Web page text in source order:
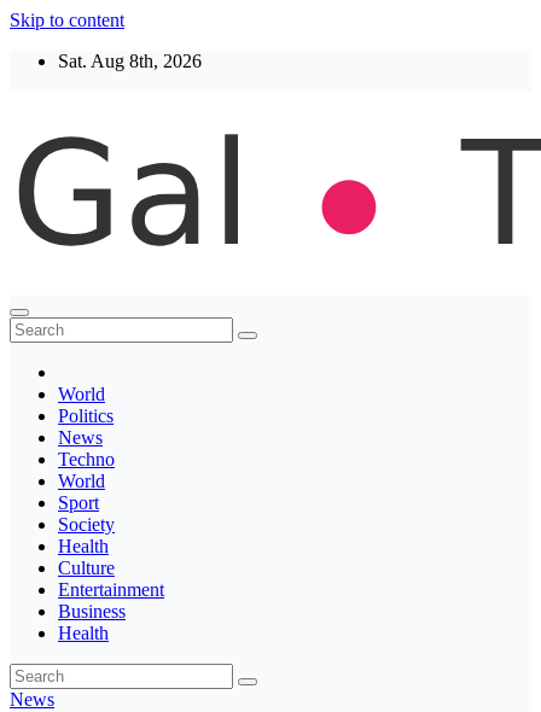
Skip to content
Sat. Aug 8th, 2026
Thegaltimes
News That Matter
World
Politics
News
Techno
World
Sport
Society
Health
Culture
Entertainment
Business
Health
News